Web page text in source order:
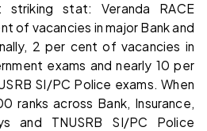
stat: Veranda RACE
of vacancies in major Bank and
2 per cent of vacancies in
exams and nearly 10 per
SI/PC Police exams. When
ranks across Bank, Insurance,
and TNUSRB SI/PC Police